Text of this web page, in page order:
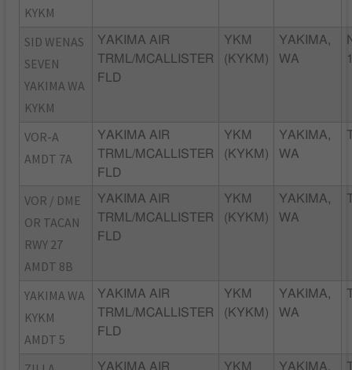
KYKM
SID WENAS
SEVEN
YAKIMA WA
KYKM
YAKIMA AIR
TRML/MCALLISTER
FLD
YKM
(KYKM)
YAKIMA,
WA
VOR-A
AMDT 7A
YAKIMA AIR
TRML/MCALLISTER
FLD
YKM
(KYKM)
YAKIMA,
WA
VOR / DME
OR TACAN
RWY 27
AMDT 8B
YAKIMA AIR
TRML/MCALLISTER
FLD
YKM
(KYKM)
YAKIMA,
WA
YAKIMA WA
KYKM
AMDT 5
YAKIMA AIR
TRML/MCALLISTER
FLD
YKM
(KYKM)
YAKIMA,
WA
YAKIMA AIR YKM YAKIMA,